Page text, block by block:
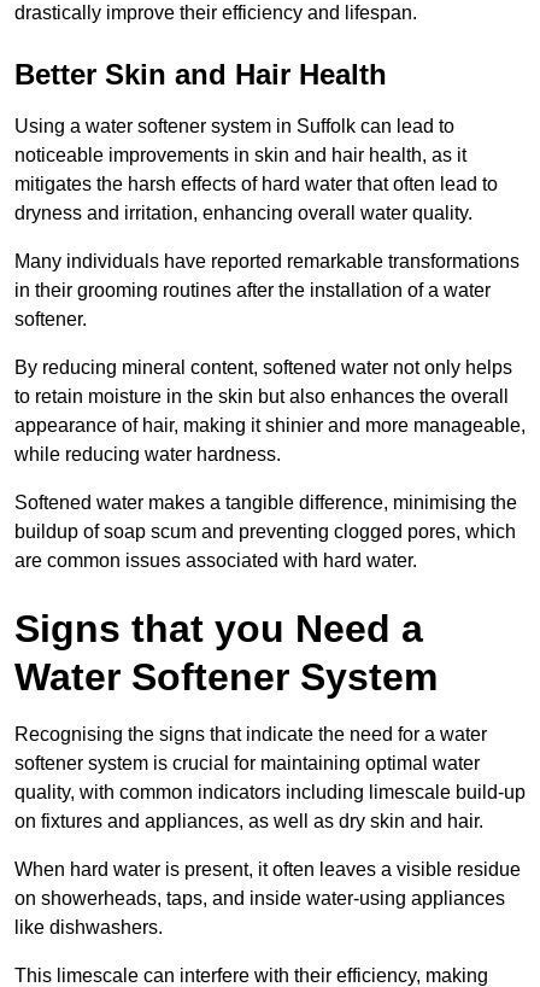
drastically improve their efficiency and lifespan.
Better Skin and Hair Health
Using a water softener system in Suffolk can lead to
noticeable improvements in skin and hair health, as it
mitigates the harsh effects of hard water that often lead to
dryness and irritation, enhancing overall water quality.
Many individuals have reported remarkable transformations
in their grooming routines after the installation of a water
softener.
By reducing mineral content, softened water not only helps
to retain moisture in the skin but also enhances the overall
appearance of hair, making it shinier and more manageable,
while reducing water hardness.
Softened water makes a tangible difference, minimising the
buildup of soap scum and preventing clogged pores, which
are common issues associated with hard water.
Signs that you Need a
Water Softener System
Recognising the signs that indicate the need for a water
softener system is crucial for maintaining optimal water
quality, with common indicators including limescale build-up
on fixtures and appliances, as well as dry skin and hair.
When hard water is present, it often leaves a visible residue
on showerheads, taps, and inside water-using appliances
like dishwashers.
This limescale can interfere with their efficiency, making